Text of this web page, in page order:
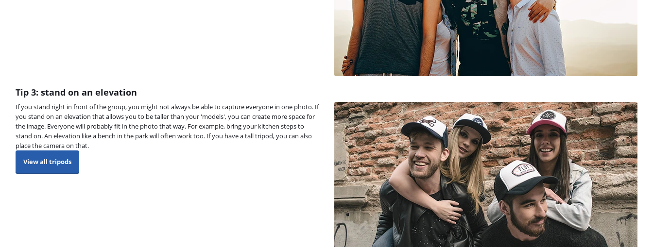
Tip 3: stand on an elevation
If you stand right in front of the group, you might not always be able to capture everyone in one photo. If
you stand on an elevation that allows you to be taller than your 'models', you can create more space for
the image. Everyone will probably fit in the photo that way. For example, bring your kitchen steps to
stand on. An elevation like a bench in the park will often work too. If you have a tall tripod, you can also
place the camera on that.
View all tripods